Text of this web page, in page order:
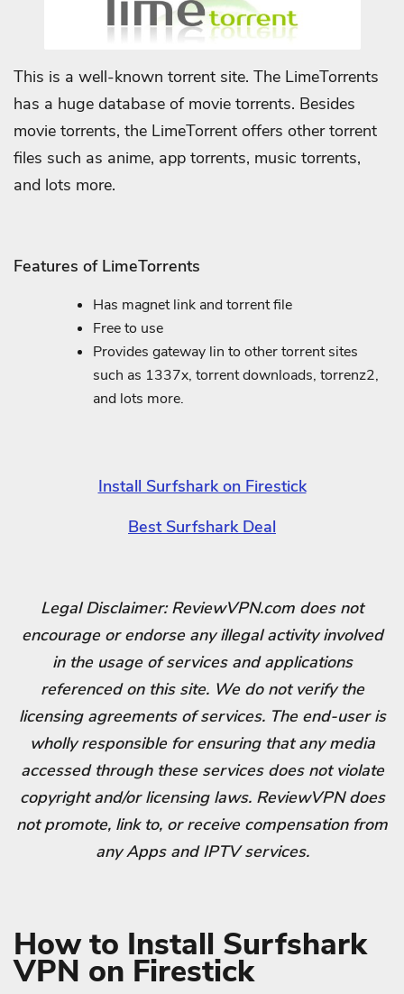
This is a well-known torrent site. The LimeTorrents
has a huge database of movie torrents. Besides
movie torrents, the LimeTorrent offers other torrent
files such as anime, app torrents, music torrents,
and lots more.
Features of LimeTorrents
Has magnet link and torrent file
Free to use
Provides gateway lin to other torrent sites
such as 1337x, torrent downloads, torrenz2,
and lots more.
Install Surfshark on Firestick
Best Surfshark Deal
Legal Disclaimer: ReviewVPN.com does not
encourage or endorse any illegal activity involved
in the usage of services and applications
referenced on this site. We do not verify the
licensing agreements of services. The end-user is
wholly responsible for ensuring that any media
accessed through these services does not violate
copyright and/or licensing laws. ReviewVPN does
not promote, link to, or receive compensation from
any Apps and IPTV services.
How to Install Surfshark
VPN on Firestick